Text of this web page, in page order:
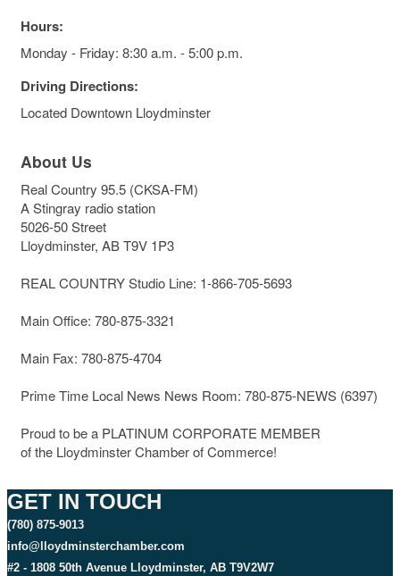
Hours:
Monday - Friday: 8:30 a.m. - 5:00 p.m.
Driving Directions:
Located Downtown Lloydminster
About Us
Real Country 95.5 (CKSA-FM)
A Stingray radio station
5026-50 Street
Lloydminster, AB T9V 1P3
REAL COUNTRY Studio Line: 1-866-705-5693
Main Office: 780-875-3321
Main Fax: 780-875-4704
Prime Time Local News News Room: 780-875-NEWS (6397)
Proud to be a PLATINUM CORPORATE MEMBER
of the Lloydminster Chamber of Commerce!
GET IN TOUCH
(780) 875-9013
info@lloydminsterchamber.com
#2 - 1808 50th Avenue Lloydminster, AB T9V2W7